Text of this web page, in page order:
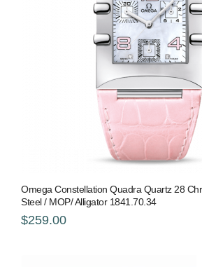
Omega Constellation Quadra Quartz 28
Steel / MOP/ Alligator 1841.70.34
$259.00